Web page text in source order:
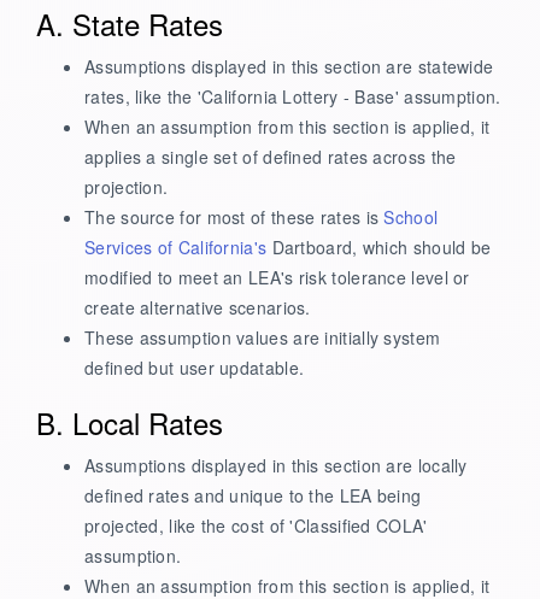
A. State Rates
Assumptions displayed in this section are statewide
rates, like the 'California Lottery - Base' assumption.
When an assumption from this section is applied, it
applies a single set of defined rates across the
projection.
The source for most of these rates isSchool
Services of California's Dartboard, which should be
modified to meet an LEA's risk tolerance level or
create alternative scenarios.
These assumption values are initially system
defined but user updatable.
B. Local Rates
Assumptions displayed in this section are locally
defined rates and unique to the LEA being
projected, like the cost of 'Classified COLA'
assumption.
When an assumption from this section is applied, it